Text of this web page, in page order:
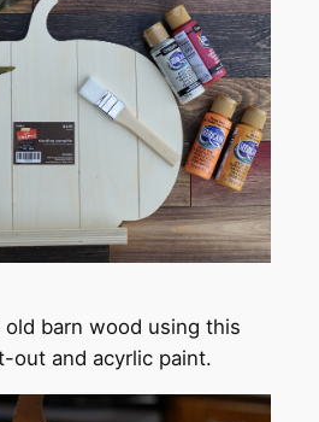
barn wood using this
out and acyrlic paint.